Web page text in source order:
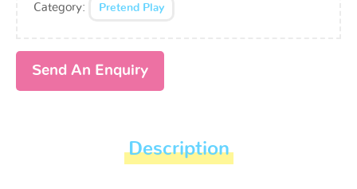
Category: Pretend Play
Send An Enquiry
Description